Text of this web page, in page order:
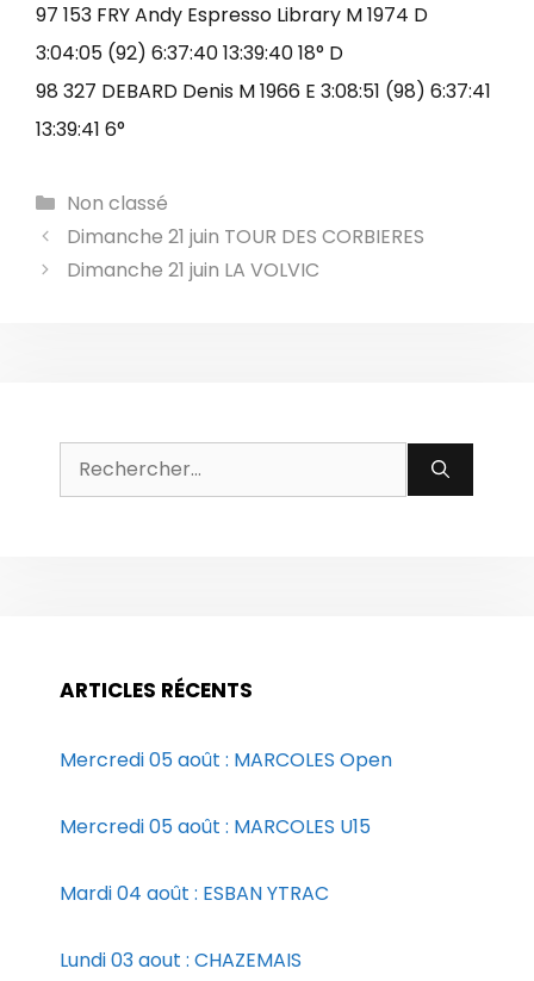
97 153 FRY Andy Espresso Library M 1974 D
3:04:05 (92) 6:37:40 13:39:40 18° D
98 327 DEBARD Denis M 1966 E 3:08:51 (98) 6:37:41
13:39:41 6°
Catégories
Non classé
Dimanche 21 juin TOUR DES CORBIERES
Dimanche 21 juin LA VOLVIC
Rechercher :
ARTICLES RÉCENTS
Mercredi 05 août : MARCOLES Open
Mercredi 05 août : MARCOLES U15
Mardi 04 août : ESBAN YTRAC
Lundi 03 aout : CHAZEMAIS